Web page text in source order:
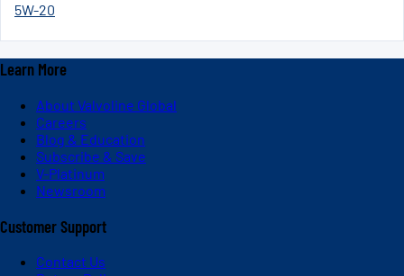
5W-20
Learn More
About Valvoline Global
Careers
Blog & Education
Subscribe & Save
V-Platinum
Newsroom
Customer Support
Contact Us